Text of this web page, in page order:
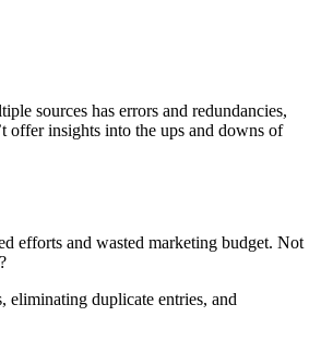
sources has errors and redundancies,
offer insights into the ups and downs of
efforts and wasted marketing budget. Not
eliminating duplicate entries, and